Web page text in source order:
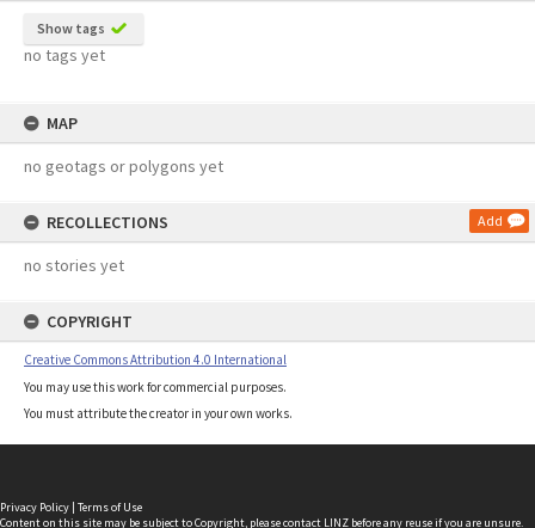
Show tags
no tags yet
MAP
no geotags or polygons yet
RECOLLECTIONS Add
no stories yet
COPYRIGHT
Creative Commons Attribution 4.0 International
You may use this work for commercial purposes.
You must attribute the creator in your own works.
Privacy Policy | Terms of Use
Content on this site may be subject to Copyright, pleasecontact LINZ before any reuse if you are unsure.